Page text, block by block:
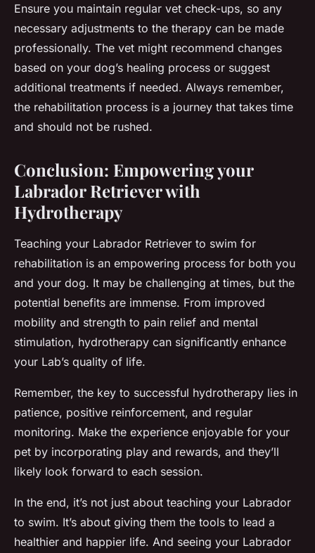
Ensure you maintain regular vet check-ups, so any
necessary adjustments to the therapy can be made
professionally. The vet might recommend changes
based on your dog’s healing process or suggest
additional treatments if needed. Always remember,
the rehabilitation process is a journey that takes time
and should not be rushed.
Conclusion: Empowering your
Labrador Retriever with
Hydrotherapy
Teaching your Labrador Retriever to swim for
rehabilitation is an empowering process for both you
and your dog. It may be challenging at times, but the
potential benefits are immense. From improved
mobility and strength to pain relief and mental
stimulation, hydrotherapy can significantly enhance
your Lab’s quality of life.
Remember, the key to successful hydrotherapy lies in
patience, positive reinforcement, and regular
monitoring. Make the experience enjoyable for your
pet by incorporating play and rewards, and they’ll
likely look forward to each session.
In the end, it’s not just about teaching your Labrador
to swim. It’s about giving them the tools to lead a
healthier and happier life. And seeing your Labrador